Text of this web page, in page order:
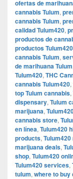
ofertas de
cannabis Tulum,
cannabis Tulum,
calidad Tulum420,
productos de
productos Tulum420
cannabis Tulum,
de marihuana Tulum
Tulum420, THC
cannabis Tulum420,
top Tulum cannabis,
dispensary, Tulum
marijuana,
cannabis store,
en línea, Tulum420
products,
marijuana deals,
shop, Tulum420
Tulum420 services,
tulum, where to buy